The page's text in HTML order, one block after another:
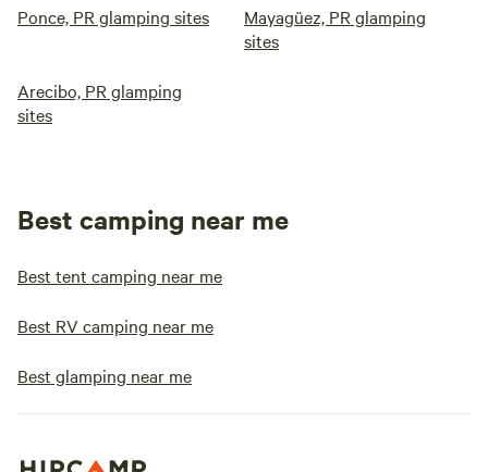
Ponce, PR glamping sites
Mayagüez, PR glamping
sites
Arecibo, PR glamping
sites
Best camping near me
Best tent camping near me
Best RV camping near me
Best glamping near me